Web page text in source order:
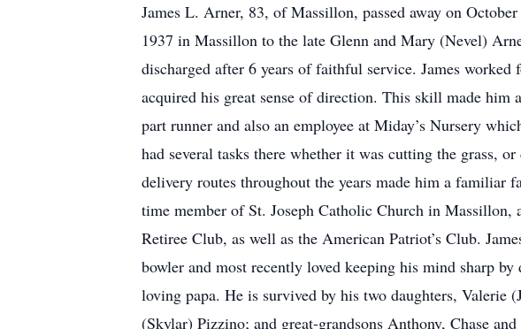
James L. Arner, 83, of Massillon, passed away on
1937 in Massillon to the late Glenn and Mary (Nevel)
discharged after 6 years of faithful service. James
acquired his great sense of direction. This skill made him
part runner and also an employee at Miday’s Nursery
had several tasks there whether it was cutting the grass,
delivery routes throughout the years made him a familiar
time member of St. Joseph Catholic Church in
Retiree Club, as well as the American Patriot’s Club.
bowler and most recently loved keeping his mind sharp
loving papa. He is survived by his two daughters, Valerie
(Skylar) Pizzino; and great-grandsons Anthony, Chase